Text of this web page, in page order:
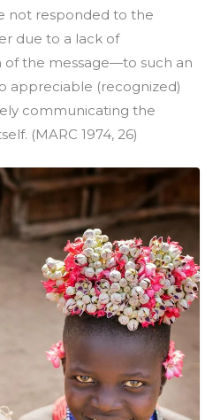
not responded to the
due to a lack of
the message—to such an
appreciable (recognized)
communicating the
(MARC 1974, 26)